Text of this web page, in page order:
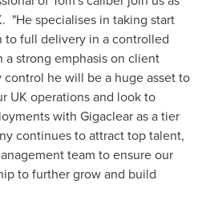
"He specialises in taking start
full delivery in a controlled
strong emphasis on client
he will be a huge asset to
UK operations and look to
with Gigaclear as a tier
continues to attract top talent,
team to ensure our
to further grow and build